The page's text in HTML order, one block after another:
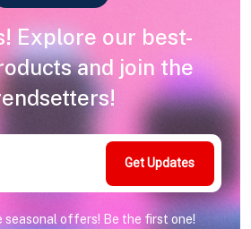
Explore our best-
and join the
Get Updates
seasonal offers! Be the first one!